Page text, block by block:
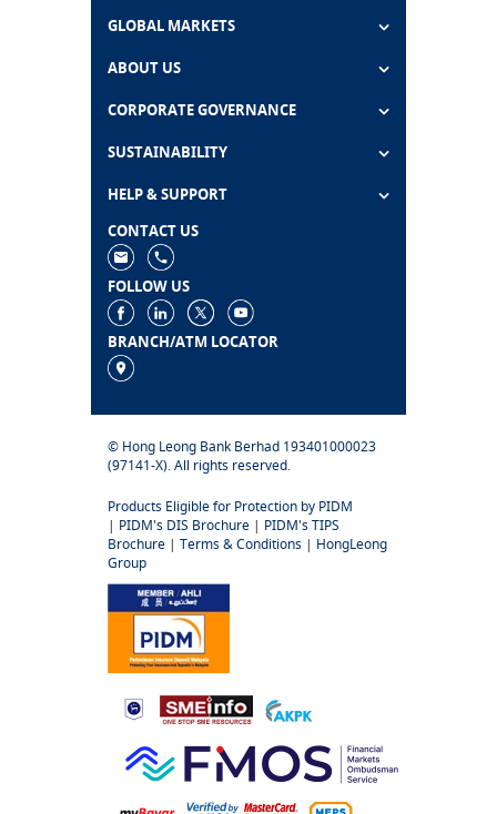
GLOBAL MARKETS
ABOUT US
CORPORATE GOVERNANCE
SUSTAINABILITY
HELP & SUPPORT
CONTACT US
FOLLOW US
BRANCH/ATM LOCATOR
© Hong Leong Bank Berhad 193401000023
(97141-X). All rights reserved.
Products Eligible for Protection by PIDM
| PIDM's DIS Brochure | PIDM's TIPS
Brochure |Terms & Conditions | HongLeong
Group